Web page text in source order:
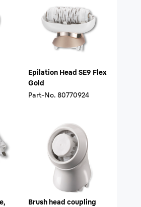
Epilation Head SE9 Flex
Gold
Part-No. 80770924
Brush head coupling